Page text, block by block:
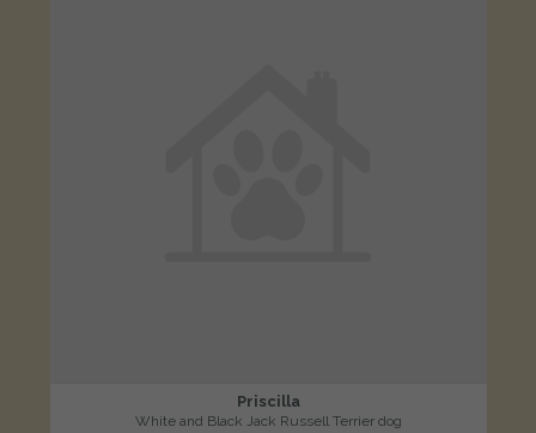
Priscilla
White and Black Jack Russell Terrier dog